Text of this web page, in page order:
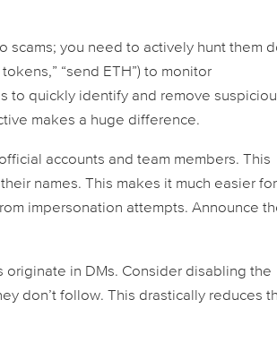
scams; you need to actively hunt them
“send ETH”) to monitor
to quickly identify and remove
makes a huge difference.
accounts and team members. This
names. This makes it much easier for
impersonation attempts. Announce
originate in DMs. Consider disabling the
don’t follow. This drastically reduces